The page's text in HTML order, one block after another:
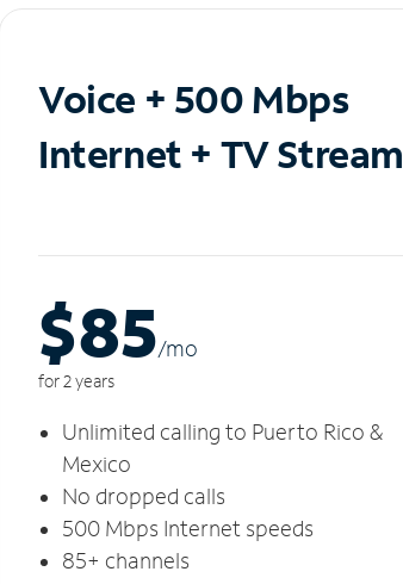
Voice + 500 Mbps
Internet + TV Stream
$85/mo
for 2 years
Unlimited calling to Puerto Rico &
Mexico
No dropped calls
500 Mbps Internet speeds
85+ channels